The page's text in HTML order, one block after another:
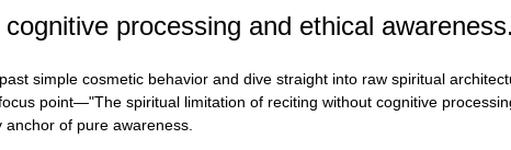
processing and ethical
simple cosmetic behavior and dive straight into raw spiritual
point—"The spiritual limitation of reciting without cognitive
of pure awareness.